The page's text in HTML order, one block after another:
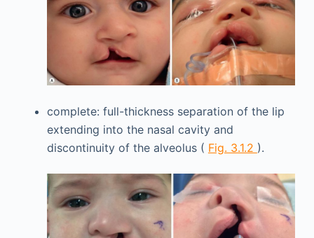
complete: full-thickness separation of the lip
extending into the nasal cavity and
discontinuity of the alveolus ( Fig. 3.1.2 ).